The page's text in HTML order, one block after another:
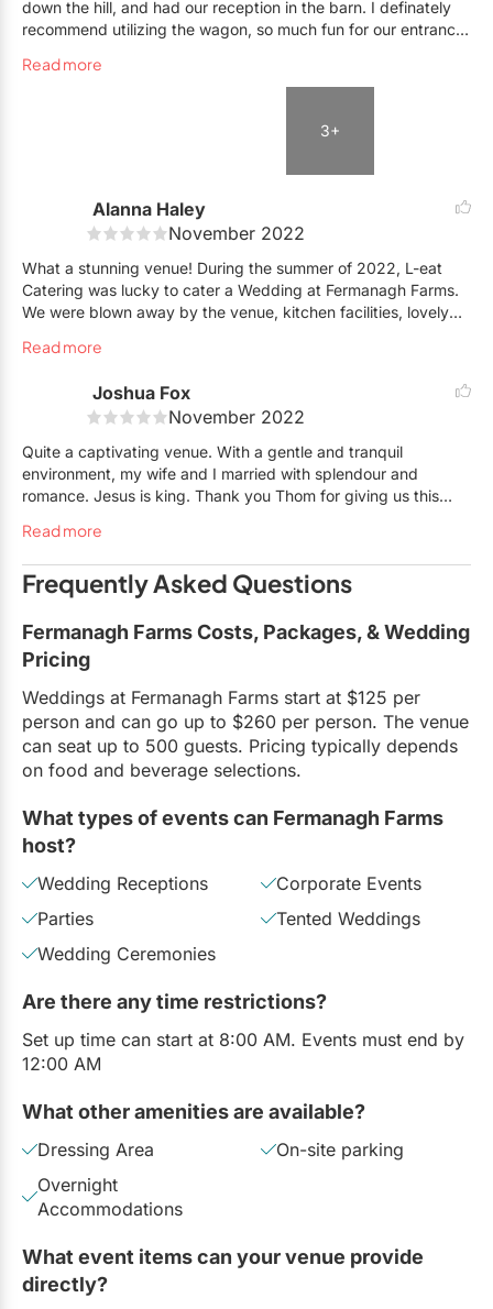
our guests had to travel between the ceremony to the
reception! Our guests loved the barn and I was told
afterwards how all the ladies LOVED the bathrooms! Nothing
country wedding truly came to life using Fermanagh Farms!
down the hill, and had our reception in the barn. I definately
recommend utilizing the wagon, so much fun for our entrance!
very nice touch !
Read more
3+
Alanna Haley
November 2022
What a stunning venue! During the summer of 2022, L-eat
Catering was lucky to cater a Wedding at Fermanagh Farms.
We were blown away by the venue, kitchen facilities, lovely
rental. We work in many different venues in the GTA and
especially with its quick and easy commute from the city.
Cheers to many more Celebrations! -Alanna Haley
Read more
Joshua Fox
November 2022
Quite a captivating venue. With a gentle and tranquil
environment, my wife and I married with splendour and
romance. Jesus is king. Thank you Thom for giving us this
Read more
Frequently Asked Questions
Fermanagh Farms Costs, Packages, & Wedding
Pricing
Weddings at Fermanagh Farms start at $125 per
person and can go up to $260 per person. The venue
can seat up to 500 guests. Pricing typically depends
on food and beverage selections.
What types of events can Fermanagh Farms
host?
Wedding Receptions
Corporate Events
Parties
Tented Weddings
Wedding Ceremonies
Are there any time restrictions?
Set up time can start at 8:00 AM. Events must end by
12:00 AM
What other amenities are available?
Dressing Area
On-site parking
Overnight
Accommodations
What event items can your venue provide
directly?